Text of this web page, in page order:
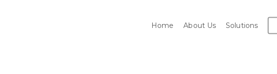
Home About Us Solutions